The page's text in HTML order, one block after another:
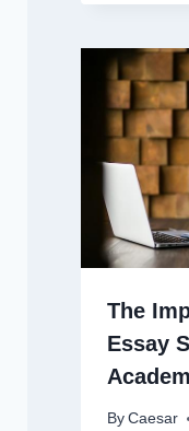
The
Essay
By Caesar